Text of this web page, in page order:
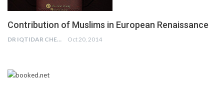
Contribution of Muslims in European Renaissance
DR IQTIDAR CHEEMA Oct 20, 2014